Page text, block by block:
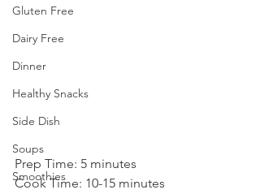
Gluten Free
Dairy Free
Dinner
Healthy Snacks
Side Dish
Soups
Smoothies
Prep Time: 5 minutes
Cook Time: 10-15 minutes